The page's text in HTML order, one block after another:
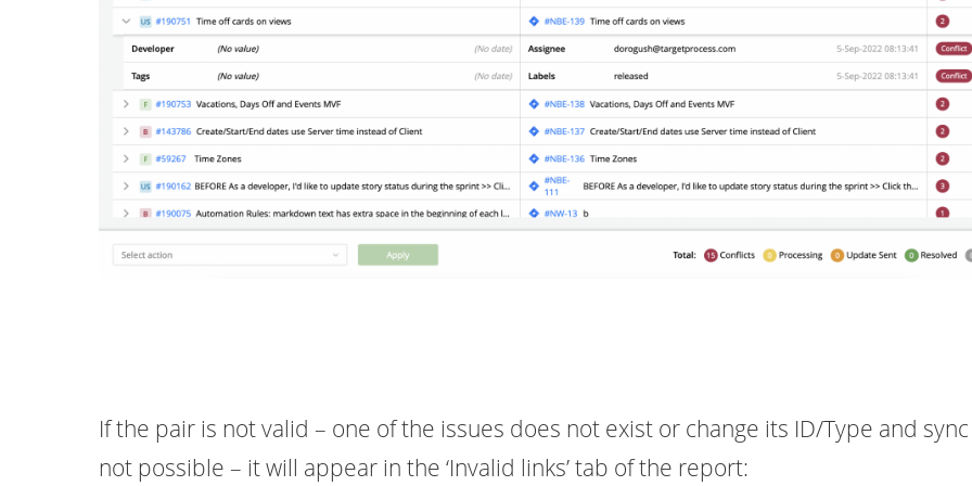
If the pair is not valid – one of the issues does not exist or change its ID/Type and
not possible – it will appear in the ‘Invalid links’ tab of the report: